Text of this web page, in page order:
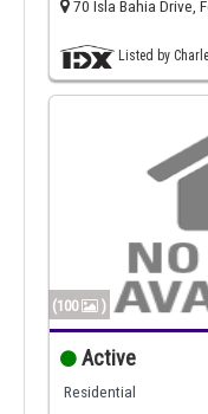
70 Isla Bahia Drive,
Listed by
(100 )
Active
Residential